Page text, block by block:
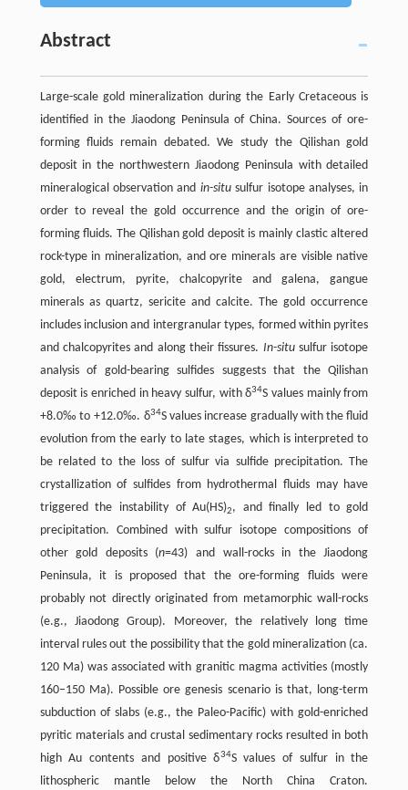
Abstract
Large-scale gold mineralization during the Early Cretaceous is
identified in the Jiaodong Peninsula of China. Sources of ore-
forming fluids remain debated. We study the Qilishan gold
deposit in the northwestern Jiaodong Peninsula with detailed
mineralogical observation and in-situsulfur isotope analyses, in
order to reveal the gold occurrence and the origin of ore-
forming fluids. The Qilishan gold deposit is mainly clastic altered
rock-type in mineralization, and ore minerals are visible native
gold, electrum, pyrite, chalcopyrite and galena, gangue
minerals as quartz, sericite and calcite. The gold occurrence
includes inclusion and intergranular types, formed within pyrites
and chalcopyrites and along their fissures. In-situsulfur isotope
analysis of gold-bearing sulfides suggests that the Qilishan
deposit is enriched in heavy sulfur, with δ34S values mainly from
+8.0‰ to +12.0‰. δ34S values increase gradually with the fluid
evolution from the early to late stages, which is interpreted to
be related to the loss of sulfur via sulfide precipitation. The
crystallization of sulfides from hydrothermal fluids may have
triggered the instability of Au(HS)2, and finally led to gold
precipitation. Combined with sulfur isotope compositions of
other gold deposits (n=43) and wall-rocks in the Jiaodong
Peninsula, it is proposed that the ore-forming fluids were
probably not directly originated from metamorphic wall-rocks
(e.g., Jiaodong Group). Moreover, the relatively long time
interval rules out the possibility that the gold mineralization (ca.
120 Ma) was associated with granitic magma activities (mostly
160–150 Ma). Possible ore genesis scenario is that, long-term
subduction of slabs (e.g., the Paleo-Pacific) with gold-enriched
pyritic materials and crustal sedimentary rocks resulted in both
high Au contents and positive δ34S values of sulfur in the
lithospheric mantle below the North China Craton.